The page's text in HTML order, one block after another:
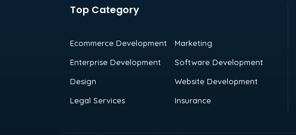
Top Category
Ecommerce Development
Marketing
Enterprise Development
Software Development
Design
Website Development
Legal Services
Insurance